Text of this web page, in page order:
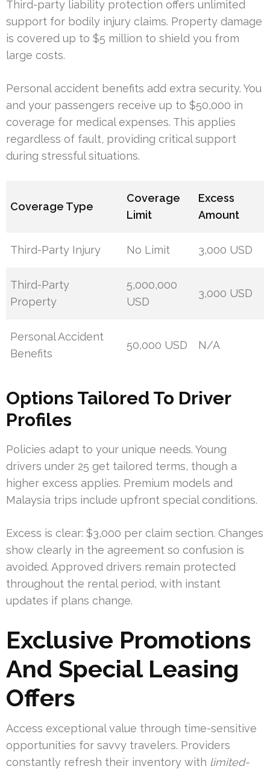
Third-party liability protection offers unlimited
support for bodily injury claims. Property damage
is covered up to $5 million to shield you from
large costs.
Personal accident benefits add extra security. You
and your passengers receive up to $50,000 in
coverage for medical expenses. This applies
regardless of fault, providing critical support
during stressful situations.
Coverage Type
Coverage
Limit
Excess
Amount
Third-Party Injury No Limit 3,000 USD
Third-Party
Property
5,000,000
USD
3,000 USD
Personal Accident
Benefits
50,000 USD N/A
Options Tailored To Driver
Profiles
Policies adapt to your unique needs. Young
drivers under 25 get tailored terms, though a
higher excess applies. Premium models and
Malaysia trips include upfront special conditions.
Excess is clear: $3,000 per claim section. Changes
show clearly in the agreement so confusion is
avoided. Approved drivers remain protected
throughout the rental period, with instant
updates if plans change.
Exclusive Promotions
And Special Leasing
Offers
Access exceptional value through time-sensitive
opportunities for savvy travelers. Providers
constantly refresh their inventory with limited-